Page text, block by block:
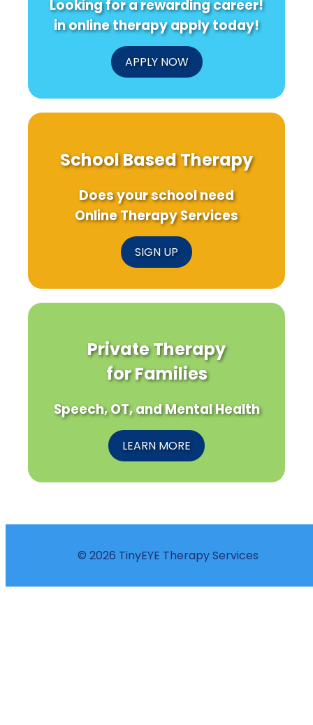
Changer
Clinical
Trials!
Looking for a rewarding career!
in online therapy apply today!
APPLY NOW
School Based Therapy
Does your school need
Online Therapy Services
SIGN UP
Private Therapy
for Families
Speech, OT, and Mental Health
LEARN MORE
© 2026 TinyEYE Therapy Services